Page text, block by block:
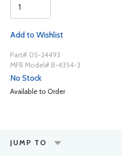
Add to Wishlist
Part# 05-24493
MFR Model# B-4354-3
No Stock
Available to Order
JUMP TO